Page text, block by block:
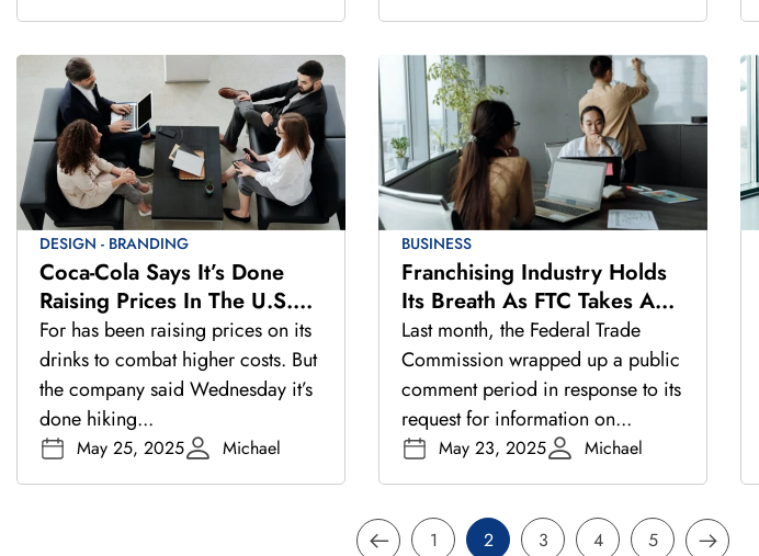
DESIGN - BRANDING
Coca-Cola Says It’s Done
Raising Prices In The U.S.
And Europe This Year
For has been raising prices on its
drinks to combat higher costs. But
the company said Wednesday it’s
done hiking...
May 25, 2025 Michael
BUSINESS
Franchising Industry Holds
Its Breath As FTC Takes A
Closer Look At Regulations
Last month, the Federal Trade
Commission wrapped up a public
comment period in response to its
request for information on...
May 23, 2025 Michael
1 2 3 4 5